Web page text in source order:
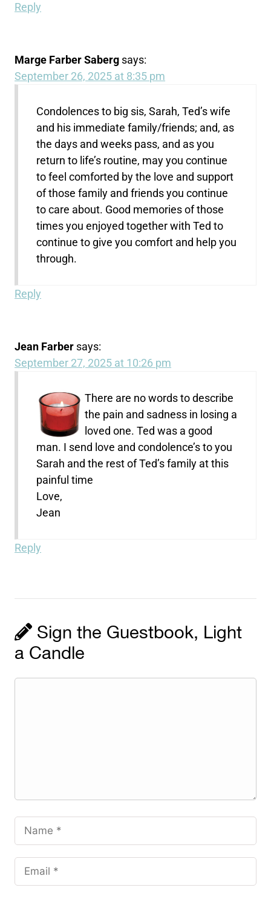
Reply
Marge Farber Saberg says:
September 26, 2025 at 8:35 pm
Condolences to big sis, Sarah, Ted’s wife
and his immediate family/friends; and, as
the days and weeks pass, and as you
return to life’s routine, may you continue
to feel comforted by the love and support
of those family and friends you continue
to care about. Good memories of those
times you enjoyed together with Ted to
continue to give you comfort and help you
through.
Reply
Jean Farber says:
September 27, 2025 at 10:26 pm
There are no words to describe
the pain and sadness in losing a
loved one. Ted was a good
man. I send love and condolence’s to you
Sarah and the rest of Ted’s family at this
painful time
Love,
Jean
Reply
Sign the Guestbook, Light
a Candle